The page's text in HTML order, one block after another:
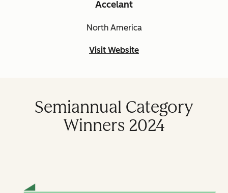
Accelant
North America
Visit Website
Semiannual Category
Winners 2024